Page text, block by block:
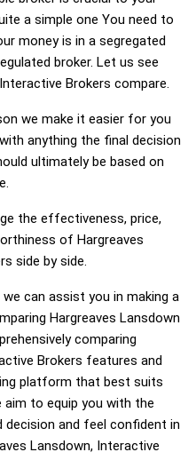
a simple one You need to
money is in a segregated
broker. Let us see
Brokers compare.
we make it easier for you
anything the final decision
ultimately be based on
the effectiveness, price,
of Hargreaves
side by side.
can assist you in making a
Hargreaves Lansdown
comparing
Brokers features and
platform that best suits
aim to equip you with the
decision and feel confident in
Lansdown, Interactive